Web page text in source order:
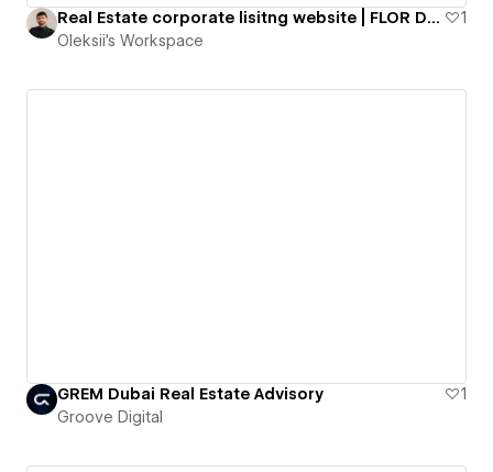
Real Estate corporate lisitng website | FLOR DE CALPE
1
Oleksii's Workspace
GREM Dubai Real Estate Advisory
1
Groove Digital